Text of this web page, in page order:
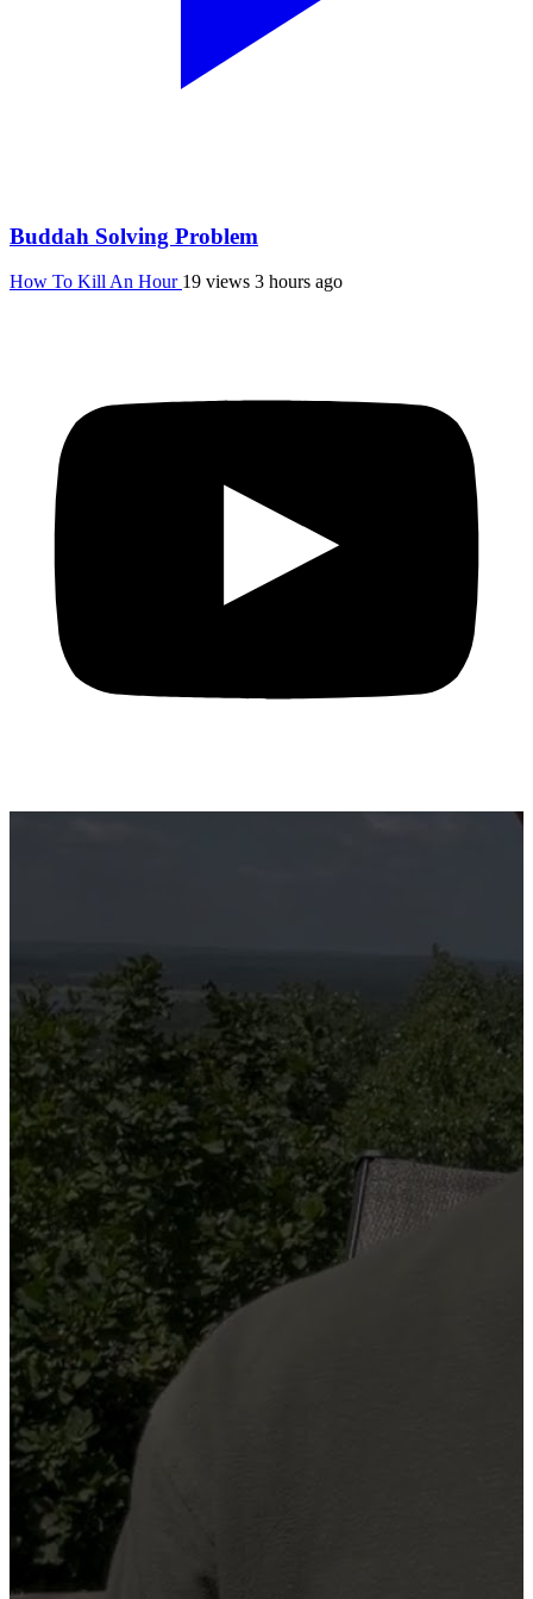
Buddah Solving Problem
How To Kill An Hour 19 views 3 hours ago